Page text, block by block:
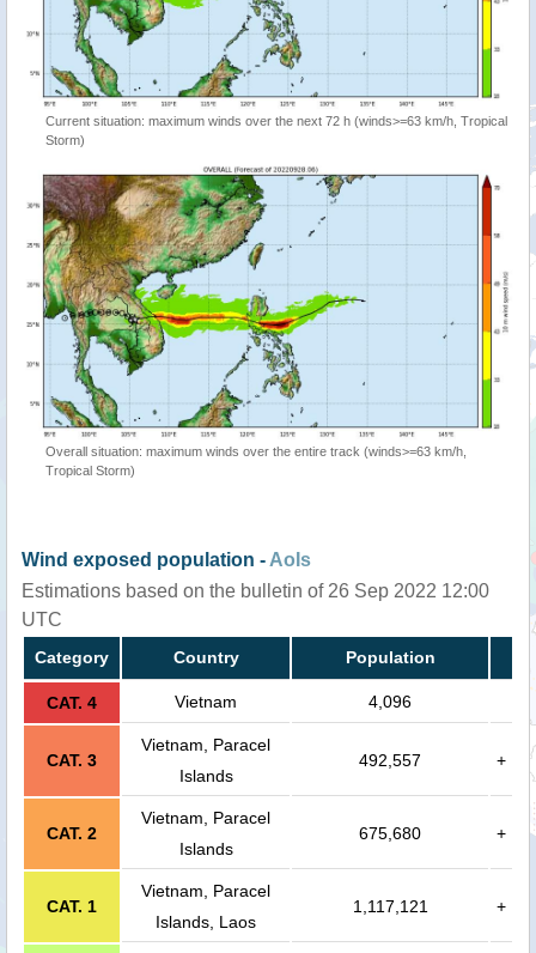
Current situation: maximum winds over the next 72 h (winds>=63 km/h, Tropical
Storm)
Overall situation: maximum winds over the entire track (winds>=63 km/h,
Tropical Storm)
Wind exposed population - AoIs
Estimations based on the bulletin of 26 Sep 2022 12:00
UTC
Category Country Population
CAT. 4 Vietnam 4,096
CAT. 3
Vietnam, Paracel
Islands
492,557 +
CAT. 2
Vietnam, Paracel
Islands
675,680 +
CAT. 1
Vietnam, Paracel
Islands, Laos
1,117,121 +